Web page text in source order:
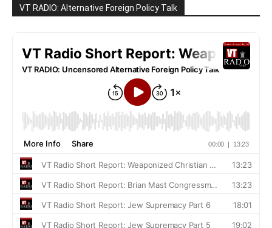
VT RADIO: Alternative Foreign Policy Talk